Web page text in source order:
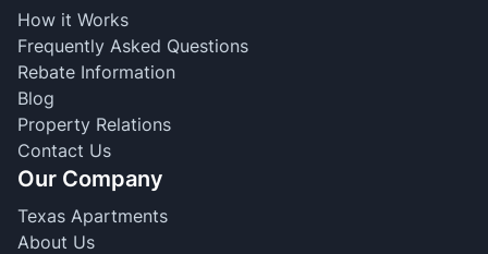
How it Works
Frequently Asked Questions
Rebate Information
Blog
Property Relations
Contact Us
Our Company
Texas Apartments
About Us